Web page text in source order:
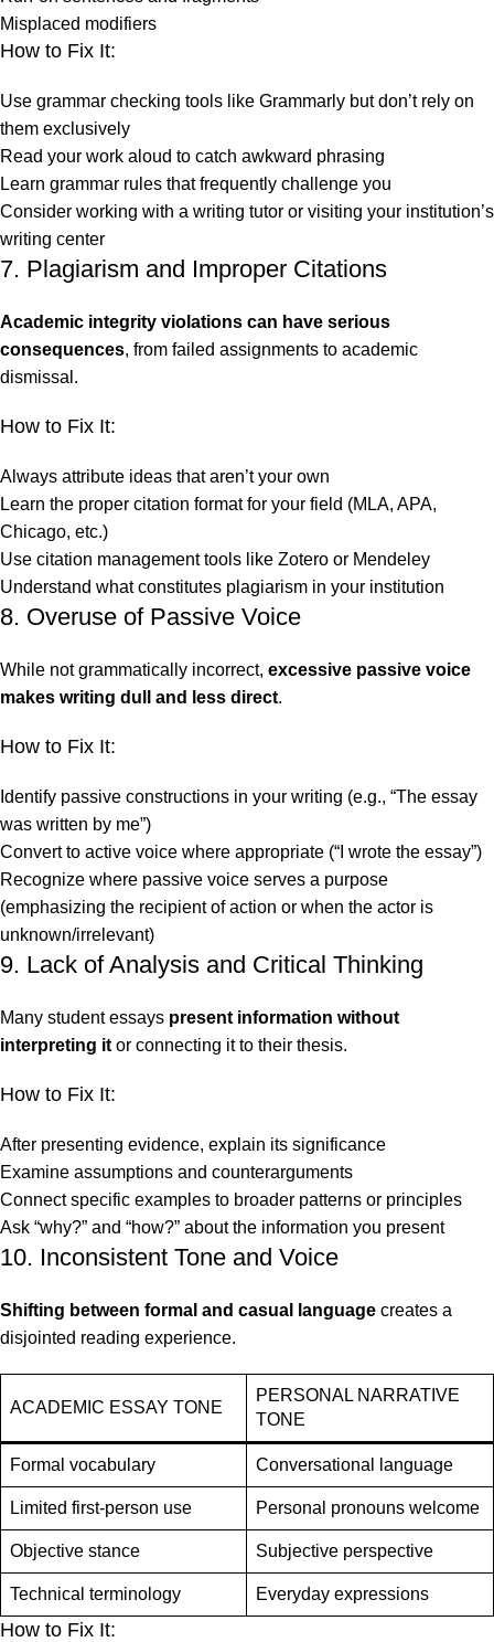
Misplaced modifiers
How to Fix It:
Use grammar checking tools like Grammarly but don’t rely on
them exclusively
Read your work aloud to catch awkward phrasing
Learn grammar rules that frequently challenge you
Consider working with a writing tutor or visiting your institution’s
writing center
7. Plagiarism and Improper Citations
Academic integrity violations can have serious
consequences, from failed assignments to academic
dismissal.
How to Fix It:
Always attribute ideas that aren’t your own
Learn the proper citation format for your field (MLA, APA,
Chicago, etc.)
Use citation management tools like Zotero or Mendeley
Understand what constitutes plagiarism in your institution
8. Overuse of Passive Voice
While not grammatically incorrect, excessive passive voice
makes writing dull and less direct.
How to Fix It:
Identify passive constructions in your writing (e.g., “The essay
was written by me”)
Convert to active voice where appropriate (“I wrote the essay”)
Recognize where passive voice serves a purpose
(emphasizing the recipient of action or when the actor is
unknown/irrelevant)
9. Lack of Analysis and Critical Thinking
Many student essays present information without
interpreting it or connecting it to their thesis.
How to Fix It:
After presenting evidence, explain its significance
Examine assumptions and counterarguments
Connect specific examples to broader patterns or principles
Ask “why?” and “how?” about the information you present
10. Inconsistent Tone and Voice
Shifting between formal and casual language creates a
disjointed reading experience.
ACADEMIC ESSAY TONE
PERSONAL NARRATIVE
TONE
Formal vocabulary Conversational language
Limited first-person use Personal pronouns welcome
Objective stance Subjective perspective
Technical terminology Everyday expressions
How to Fix It: